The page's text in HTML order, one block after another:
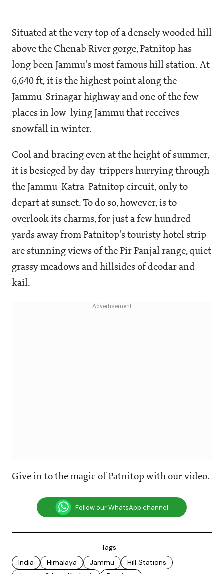
Situated at the very top of a densely wooded hill
above the Chenab River gorge, Patnitop has
long been Jammu's most famous hill station. At
6,640 ft, it is the highest point along the
Jammu-Srinagar highway and one of the few
places in low-lying Jammu that receives
snowfall in winter.
Cool and bracing even at the height of summer,
it is besieged by day-trippers hurrying through
the Jammu-Katra-Patnitop circuit, only to
depart at sunset. To do so, however, is to
overlook its charms, for just a few hundred
yards away from Patnitop's touristy hotel strip
are stunning views of the Pir Panjal range, quiet
grassy meadows and hillsides of deodar and
kail.
Give in to the magic of Patnitop with our video.
Follow our WhatsApp channel
Tags
India
Himalaya Jammu
Hill Stations